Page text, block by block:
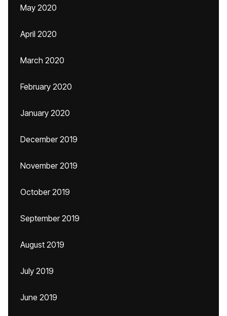
May 2020
April 2020
March 2020
February 2020
January 2020
December 2019
November 2019
October 2019
September 2019
August 2019
July 2019
June 2019